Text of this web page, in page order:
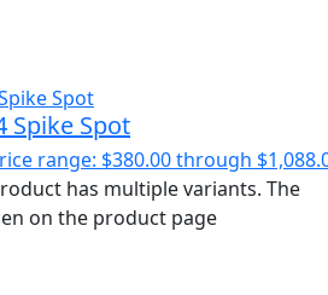
Spike Spot
range: $380.00 through
has multiple variants. The
on the product page